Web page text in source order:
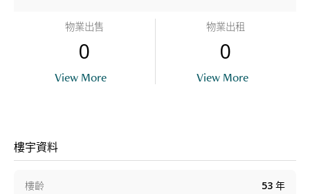
物業出售
0
View More
物業出租
0
View More
樓宇資料
樓齡 53 年